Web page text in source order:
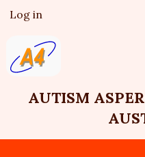
Skip
main
content
User
account
menu
Log in
AUTISM